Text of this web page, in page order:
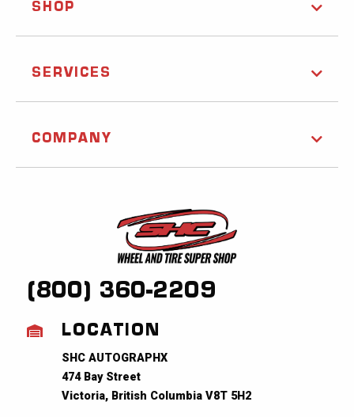
SHOP
SERVICES
COMPANY
(800) 360-2209
LOCATION
SHC AUTOGRAPHX
474 Bay Street
Victoria, British Columbia V8T 5H2